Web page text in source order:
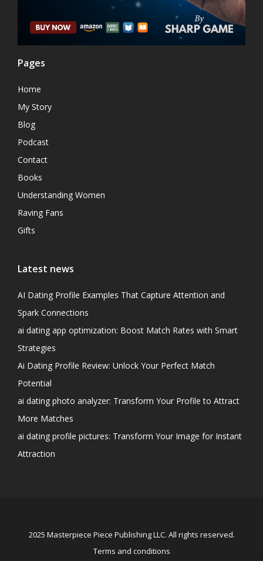
Pages
Home
My Story
Blog
Podcast
Contact
Books
Understanding Women
Raving Fans
Gifts
Latest news
AI Dating Profile Examples That Capture Attention and
Spark Connections
ai dating app optimization: Boost Match Rates with Smart
Strategies
Ai Dating Profile Review: Unlock Your Perfect Match
Potential
ai dating photo analyzer: Transform Your Profile to Attract
More Matches
ai dating profile pictures: Transform Your Image for Instant
Attraction
2025 Masterpiece Piece Publishing LLC. All rights reserved.
Terms and conditions